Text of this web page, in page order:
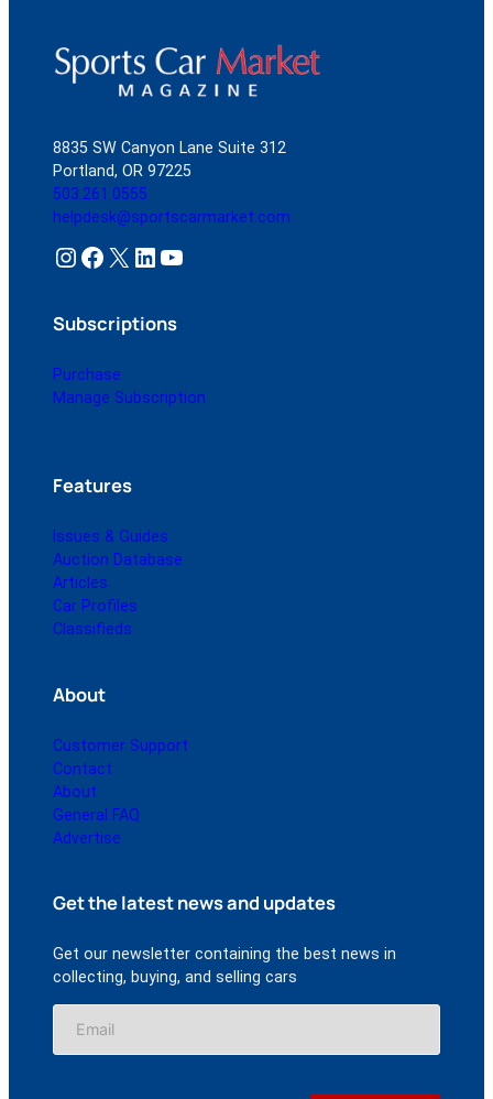
8835 SW Canyon Lane Suite 312
Portland, OR 97225
503.261.0555
helpdesk@sportscarmarket.com
Instagram Facebook X LinkedIn YouTube
Subscriptions
Purchase
Manage Subscription
Features
Issues & Guides
Auction Database
Articles
Car Profiles
Classifieds
About
Customer Support
Contact
About
General FAQ
Advertise
Get the latest news and updates
Get our newsletter containing the best news in
collecting, buying, and selling cars